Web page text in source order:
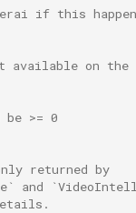
if this
available on
>= 0
returned by
and